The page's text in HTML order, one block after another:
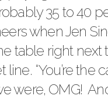
35 to 40
when Jen
table right next
“You’re the
were, OMG!